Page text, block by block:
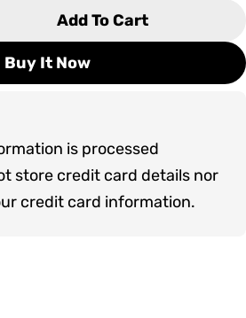
For Tropitone Elance EZ
Quantity For Tropitone
Add To Cart
Buy It Now
is processed
store credit card details nor
credit card information.